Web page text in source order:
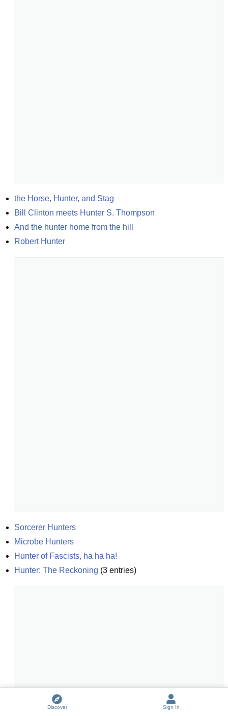
the Horse, Hunter, and Stag
Bill Clinton meets Hunter S. Thompson
And the hunter home from the hill
Robert Hunter
Sorcerer Hunters
Microbe Hunters
Hunter of Fascists, ha ha ha!
Hunter: The Reckoning (3 entries)
Discover Sign In